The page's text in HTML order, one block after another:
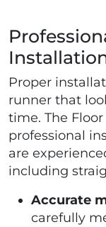
Proper
runner that
time. The
professional
are
including
Accurate
carefully